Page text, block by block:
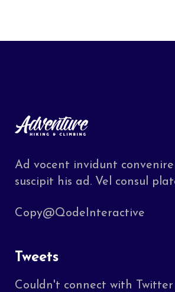
Ad vocent invidunt
suscipit his ad. Vel consul
Copy@QodeInteractive
Tweets
Couldn't connect with Twitter